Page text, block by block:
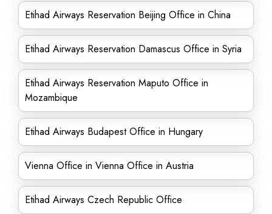
Etihad Airways Reservation Beijing Office in China
Etihad Airways Reservation Damascus Office in Syria
Etihad Airways Reservation Maputo Office in
Mozambique
Etihad Airways Budapest Office in Hungary
Vienna Office in Vienna Office in Austria
Etihad Airways Czech Republic Office